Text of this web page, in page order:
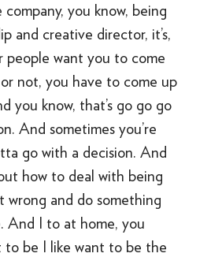
you know, being
and creative director, it’s,
people want you to come
not, you have to come up
you know, that’s go go go
And sometimes you’re
go with a decision. And
how to deal with being
wrong and do something
And I to at home, you
to be I like want to be the